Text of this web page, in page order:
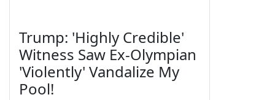
Trump: 'Highly Credible'
Witness Saw Ex-Olympian
'Violently' Vandalize My
Pool!